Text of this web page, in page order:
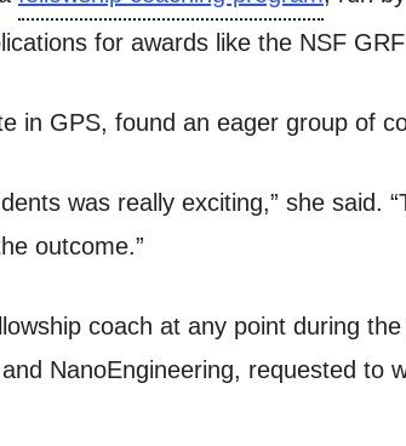
for awards like the NSF
in GPS, found an eager group of
was really exciting,” she said.
outcome.”
coach at any point during
NanoEngineering, requested to